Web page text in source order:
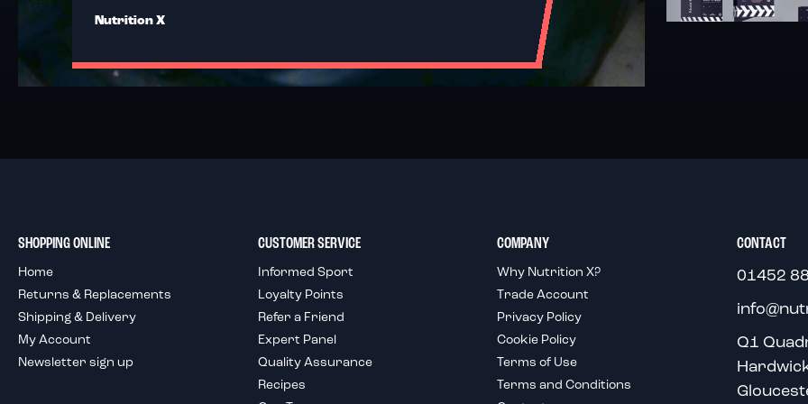
Nutrition X
SHOPPING ONLINE
Home
Returns & Replacements
Shipping & Delivery
My Account
Newsletter sign up
CUSTOMER SERVICE
Informed Sport
Loyalty Points
Refer a Friend
Expert Panel
Quality Assurance
Recipes
COMPANY
Why Nutrition X?
Trade Account
Privacy Policy
Cookie Policy
Terms of Use
Terms and Conditions
CONTACT
01452
Q1